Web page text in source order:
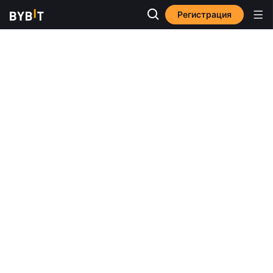
Регистрация